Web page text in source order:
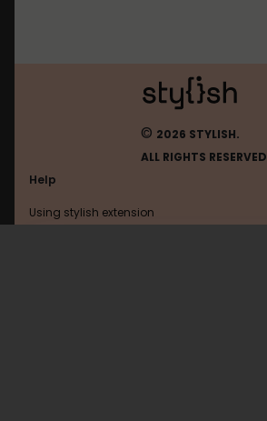
© 2026 STYLISH.
ALL RIGHTS RESERVED
Help
Using stylish extension